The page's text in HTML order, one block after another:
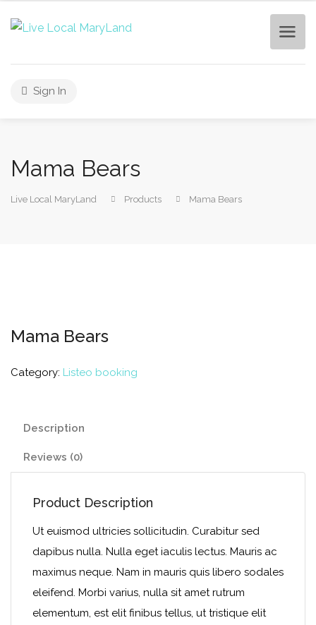
Sign In
Mama Bears
Live Local MaryLand Products Mama Bears
Mama Bears
Category: Listeo booking
Description
Reviews (0)
Product Description
Ut euismod ultricies sollicitudin. Curabitur sed
dapibus nulla. Nulla eget iaculis lectus. Mauris ac
maximus neque. Nam in mauris quis libero sodales
eleifend. Morbi varius, nulla sit amet rutrum
elementum, est elit finibus tellus, ut tristique elit